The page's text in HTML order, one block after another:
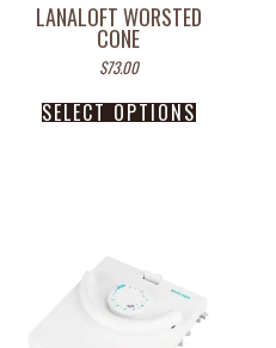
LANALOFT WORSTED
CONE
$73.00
SELECT OPTIONS